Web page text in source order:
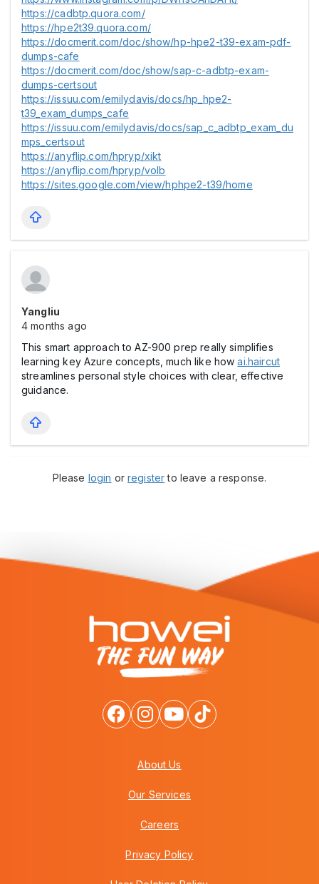
https://cadbtp.quora.com/
https://hpe2t39.quora.com/
https://docmerit.com/doc/show/hp-hpe2-t39-exam-pdf-
dumps-cafe
https://docmerit.com/doc/show/sap-c-adbtp-exam-
dumps-certsout
https://issuu.com/emilydavis/docs/hp_hpe2-
t39_exam_dumps_cafe
https://issuu.com/emilydavis/docs/sap_c_adbtp_exam_du
mps_certsout
https://anyflip.com/hpryp/xikt
https://anyflip.com/hpryp/volb
https://sites.google.com/view/hphpe2-t39/home
Yangliu
4 months ago
This smart approach to AZ-900 prep really simplifies
learning key Azure concepts, much like howai.haircut
streamlines personal style choices with clear, effective
guidance.
Please login orregisterto leave a response.
About Us
Our Services
Careers
Privacy Policy